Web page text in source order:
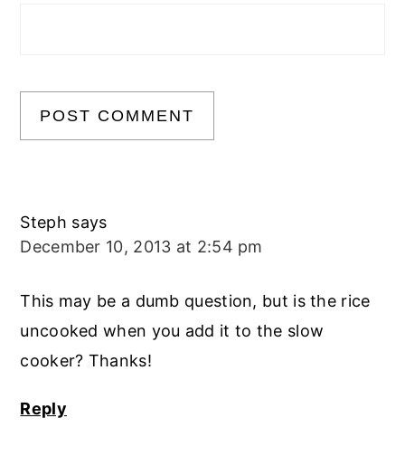
Steph says
December 10, 2013 at 2:54 pm
This may be a dumb question, but is the rice
uncooked when you add it to the slow
cooker? Thanks!
Reply